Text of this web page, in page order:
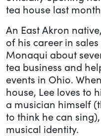
tea house last
An East Akron
of his career in
Monaqui about
tea business and
events in Ohio.
house, Lee loves to
a musician himself
to think he can
musical identity.